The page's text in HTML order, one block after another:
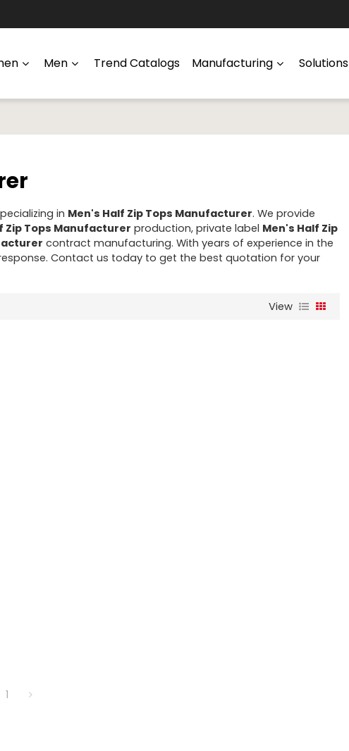
Men Trend Catalogs Manufacturing Solutions
in Men's Half Zip Tops Manufacturer. We provide
Zip Tops Manufacturer production, private label Men's Half Zip
contract manufacturing. With years of experience in the
Contact us today to get the best quotation for your
View
1